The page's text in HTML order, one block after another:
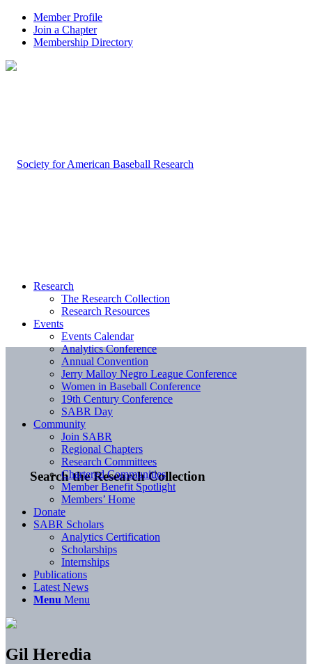
Member Profile
Join a Chapter
Membership Directory
Search the Research Collection
Research
The Research Collection
Research Resources
Events
Events Calendar
Analytics Conference
Annual Convention
Jerry Malloy Negro League Conference
Women in Baseball Conference
19th Century Conference
SABR Day
Community
Join SABR
Regional Chapters
Research Committees
Chartered Communities
Member Benefit Spotlight
Members’ Home
Donate
SABR Scholars
Analytics Certification
Scholarships
Internships
Publications
Latest News
Menu Menu
Gil Heredia